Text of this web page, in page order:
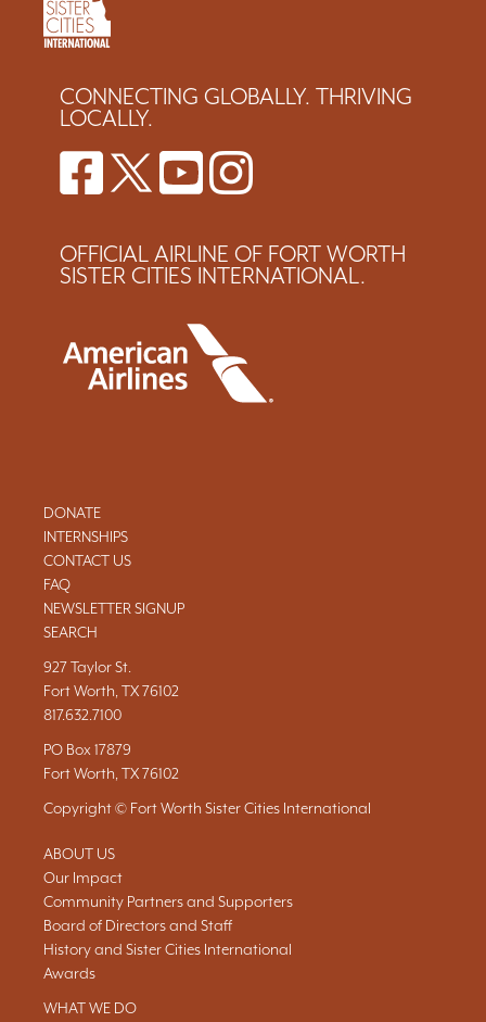
CONNECTING GLOBALLY. THRIVING
LOCALLY.
OFFICIAL AIRLINE OF FORT WORTH
SISTER CITIES INTERNATIONAL.
DONATE
INTERNSHIPS
CONTACT US
FAQ
NEWSLETTER SIGNUP
SEARCH
927 Taylor St.
Fort Worth, TX 76102
817.632.7100
PO Box 17879
Fort Worth, TX 76102
Copyright © Fort Worth Sister Cities International
ABOUT US
Our Impact
Community Partners and Supporters
Board of Directors and Staff
History and Sister Cities International
Awards
WHAT WE DO